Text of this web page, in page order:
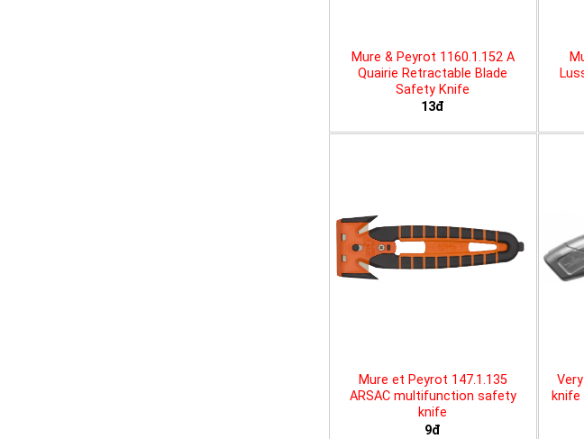
Mure & Peyrot 1160.1.152 A
Quairie Retractable Blade
Safety Knife
13đ
Mure et Peyrot 147.1.135
ARSAC multifunction safety
knife
9đ
knife